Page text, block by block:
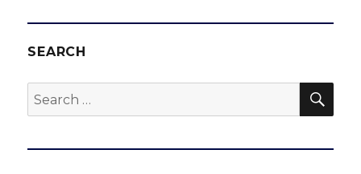
SEARCH
Search
for: